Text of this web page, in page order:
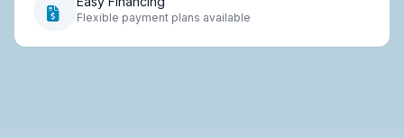
Flexible payment plans available